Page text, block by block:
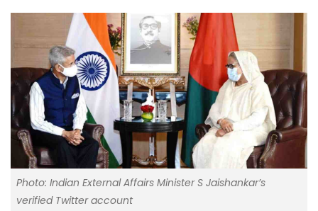
Photo: Indian External Affairs Minister S Jaishankar’s
verified Twitter account